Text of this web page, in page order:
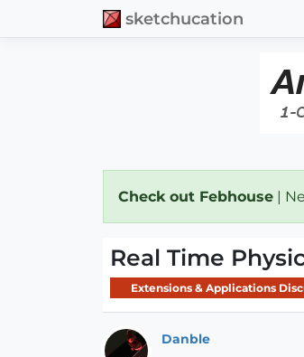
sketchucation
Check out Febhouse |
Real Time
Extensions & Applications
Danble